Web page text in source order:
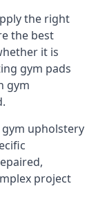
the right
the best
it is
gym pads
gym
upholstery
project